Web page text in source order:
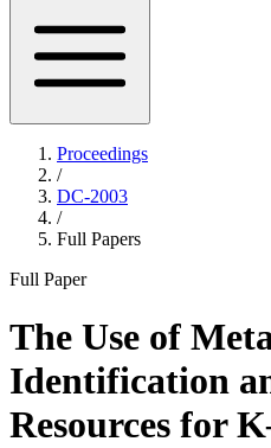
Proceedings
/
DC-2003
/
Full Papers
Full Paper
The Use of
Identification
Resources for